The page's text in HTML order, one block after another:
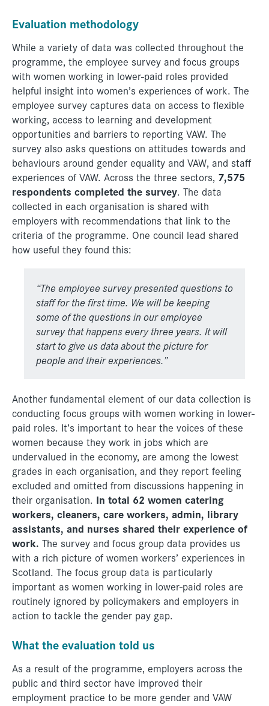
Evaluation methodology
While a variety of data was collected throughout the
programme, the employee survey and focus groups
with women working in lower-paid roles provided
helpful insight into women’s experiences of work. The
employee survey captures data on access to flexible
working, access to learning and development
opportunities and barriers to reporting VAW. The
survey also asks questions on attitudes towards and
behaviours around gender equality and VAW, and staff
experiences of VAW. Across the three sectors, 7,575
respondents completed the survey. The data
collected in each organisation is shared with
employers with recommendations that link to the
criteria of the programme. One council lead shared
how useful they found this:
“The employee survey presented questions to
staff for the first time. We will be keeping
some of the questions in our employee
surveythat happens every three years. It will
start to give us data about the picture for
people and their experiences.”
Another fundamental element of our data collection is
conducting focus groups with women working in lower-
paid roles. It’s important to hear the voices of these
women because they work in jobs which are
undervalued in the economy, are among the lowest
grades in each organisation, and they report feeling
excluded and omitted from discussions happening in
their organisation. In total 62 women catering
workers, cleaners, care workers, admin, library
assistants, and nurses shared their experience of
work. The survey and focus group data provides us
with a rich picture of women workers’ experiences in
Scotland. The focus group data is particularly
important as women working in lower-paid roles are
routinely ignored by policymakers and employers in
action to tackle the gender pay gap.
What the evaluation told us
As a result of the programme, employers across the
public and third sector have improved their
employment practice to be more gender and VAW